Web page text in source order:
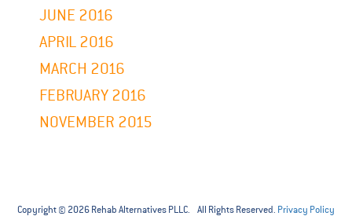
JUNE 2016
APRIL 2016
MARCH 2016
FEBRUARY 2016
NOVEMBER 2015
Copyright © 2026 Rehab Alternatives PLLC. All Rights Reserved. Privacy Policy